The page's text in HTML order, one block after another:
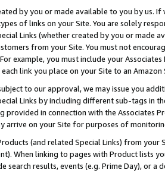
by you or made available to you by us.
of links on your Site. You are solely
Links (whether created by you or
from your Site. You must not
example, you must include your
link you place on your Site to an
to our approval, we may issue you
Links by including different sub-tags in
provided in connection with the Associates
arrive on your Site for purposes of
(and related Special Links) from
When linking to pages with Product lists
search results, events (e.g. Prime Day), or a